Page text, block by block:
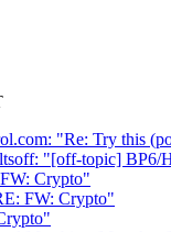
"Re: Try this
"[off-topic] BP6/
Crypto"
FW: Crypto"